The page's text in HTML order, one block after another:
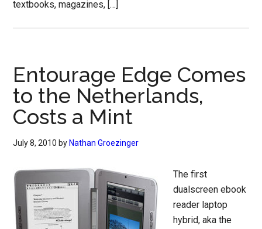
textbooks, magazines, […]
Entourage Edge Comes
to the Netherlands,
Costs a Mint
July 8, 2010 by Nathan Groezinger
The first
dualscreen ebook
reader laptop
hybrid, aka the